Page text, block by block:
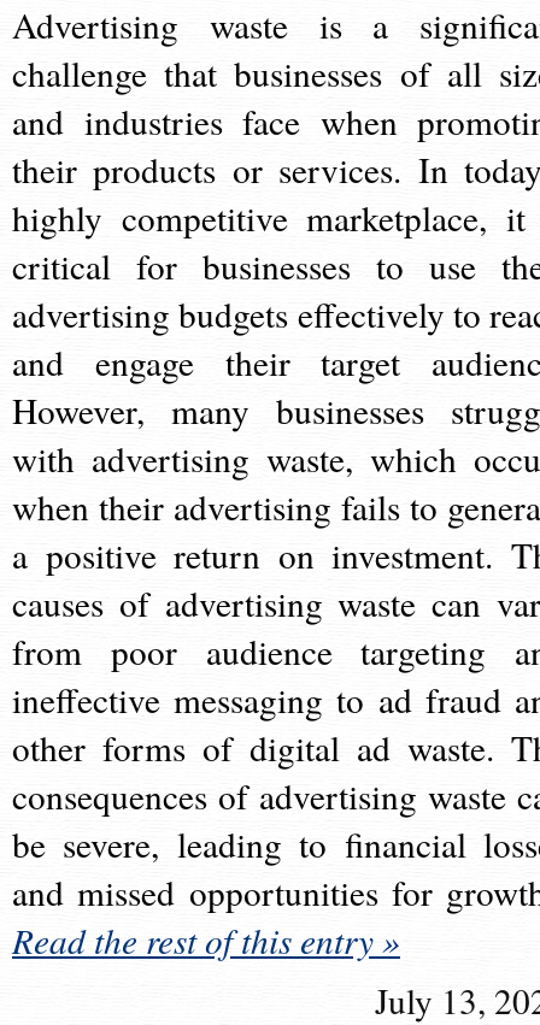
Advertising waste is a
challenge that businesses of all
and industries face when
their products or services. In
highly competitive marketplace,
critical for businesses to use
advertising budgets effectively to
and engage their target
However, many businesses
with advertising waste, which
when their advertising fails to
a positive return on investment.
causes of advertising waste can
from poor audience targeting
ineffective messaging to ad fraud
other forms of digital ad waste.
consequences of advertising waste
be severe, leading to financial
and missed opportunities for
Read the rest of this entry »
July 13,